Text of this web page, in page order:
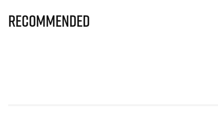
Recommended